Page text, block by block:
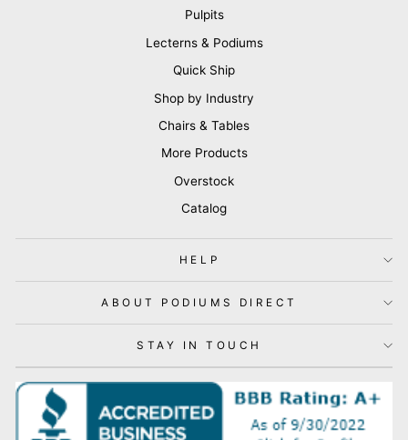
Pulpits
Lecterns & Podiums
Quick Ship
Shop by Industry
Chairs & Tables
More Products
Overstock
Catalog
HELP
ABOUT PODIUMS DIRECT
STAY IN TOUCH